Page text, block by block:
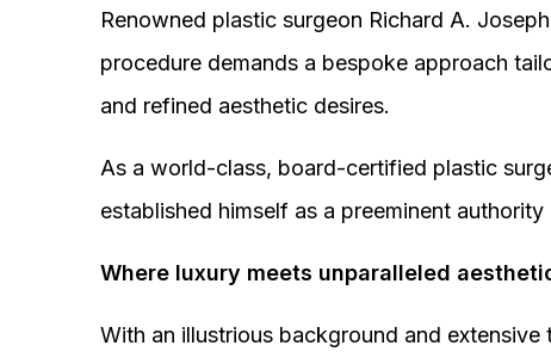
Renowned plastic surgeon Richard A.
procedure demands a bespoke approach
and refined aesthetic desires.
As a world-class, board-certified plastic
established himself as a preeminent
Where luxury meets unparalleled
With an illustrious background and